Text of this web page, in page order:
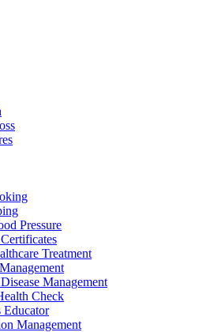
Pressure
Treatment
Management
Check
Educator
Management